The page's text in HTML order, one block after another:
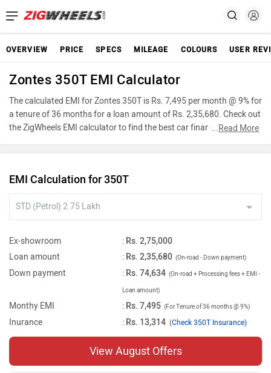
OVERVIEW PRICE SPECS MILEAGE COLOURS USER
Zontes 350T EMI Calculator
The calculated EMI for Zontes 350T is Rs. 7,495 per month @ 9% for
a tenure of 36 months for a loan amount of Rs. 2,35,680. Check out
the ZigWheels EMI calculator to find the best car finance for Zontes
reducing balance.
...Read More
EMI Calculation for 350T
Ex-showroom : Rs. 2,75,000
Loan amount
: Rs. 2,35,680 (On-road - Down payment)
Down payment : Rs. 74,634 (On-road + Processing fees + EMI -
Loan amount)
Monthy EMI : Rs. 7,495 (For Tenure of 36 months @ 9%)
Inurance : Rs. 13,314 (Check 350T Insurance)
View August Offers